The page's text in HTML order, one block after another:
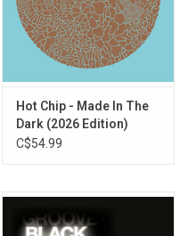
the most important British
by Domino Recordings
Hot Chip - Made In The
Dark (2026 Edition)
C$54.99